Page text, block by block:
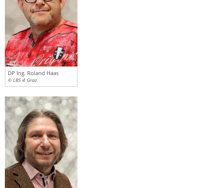
DP Ing. Roland Haas
© LBS 4 Graz